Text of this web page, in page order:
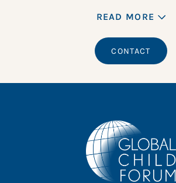
READ MORE
CONTACT